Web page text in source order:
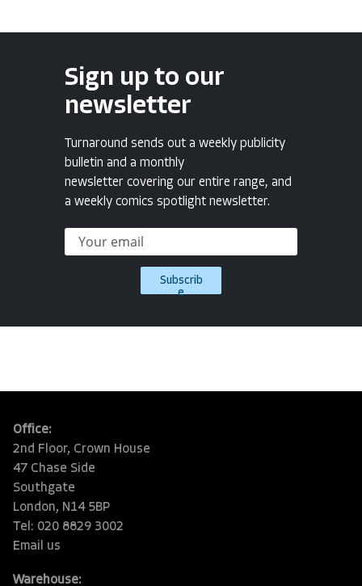
Sign up to our
newsletter
Turnaround sends out a weekly publicity
bulletin and a monthly
newsletter covering our entire range, and
a weekly comics spotlight newsletter.
Subscrib
e
Office:
2nd Floor, Crown House
47 Chase Side
Southgate
London, N14 5BP
Tel: 020 8829 3002
Email us
Warehouse: